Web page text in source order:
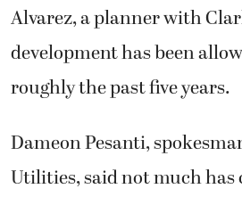
Alvarez, a planner with
development has been
roughly the past five years.
Dameon Pesanti,
Utilities, said not much has